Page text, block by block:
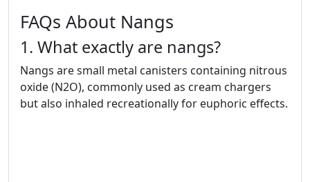
FAQs About Nangs
1. What exactly are nangs?
Nangs are small metal canisters containing nitrous
oxide (N2O), commonly used as cream chargers
but also inhaled recreationally for euphoric effects.